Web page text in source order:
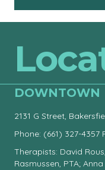
DOWNTOWN
2131 G Street,
Phone: (661) 327-4357
Therapists: David
Rasmussen, PTA;